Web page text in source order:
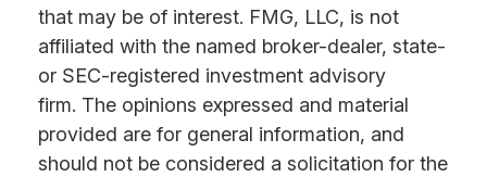
that may be of interest. FMG, LLC, is not
affiliated with the named broker-dealer, state-
or SEC-registered investment advisory
firm. The opinions expressed and material
provided are for general information, and
should not be considered a solicitation for the